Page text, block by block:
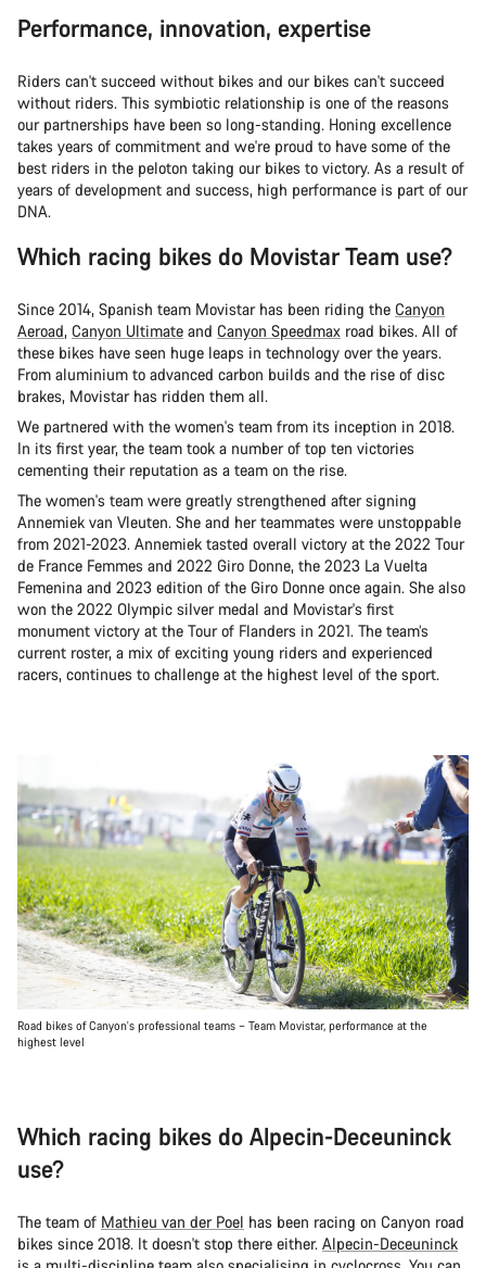
Performance, innovation, expertise
Riders can't succeed without bikes and our bikes can't succeed
without riders. This symbiotic relationship is one of the reasons
our partnerships have been so long-standing. Honing excellence
takes years of commitment and we're proud to have some of the
best riders in the peloton taking our bikes to victory. As a result of
years of development and success, high performance is part of our
DNA.
Which racing bikes do Movistar Team use?
Since 2014, Spanish team Movistar has been riding the Canyon
Aeroad, Canyon Ultimate and Canyon Speedmax road bikes. All of
these bikes have seen huge leaps in technology over the years.
From aluminium to advanced carbon builds and the rise of disc
brakes, Movistar has ridden them all.
We partnered with the women's team from its inception in 2018.
In its first year, the team took a number of top ten victories
cementing their reputation as a team on the rise.
The women's team were greatly strengthened after signing
Annemiek van Vleuten. She and her teammates were unstoppable
from 2021-2023. Annemiek tasted overall victory at the 2022 Tour
de France Femmes and 2022 Giro Donne, the 2023 La Vuelta
Femenina and 2023 edition of the Giro Donne once again. She also
won the 2022 Olympic silver medal and Movistar's first
monument victory at the Tour of Flanders in 2021. The team’s
current roster, a mix of exciting young riders and experienced
racers, continues to challenge at the highest level of the sport.
Road bikes of Canyon's professional teams – Team Movistar, performance at the
highest level
Which racing bikes do Alpecin-Deceuninck
use?
The team of Mathieu van der Poel has been racing on Canyon road
bikes since 2018. It doesn't stop there either. Alpecin-Deceuninck